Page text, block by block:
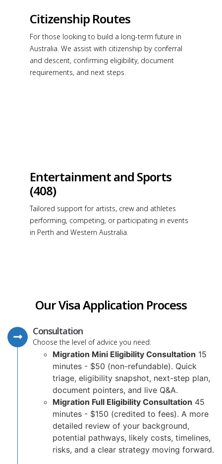
Citizenship Routes
For those looking to build a long-term future in
Australia. We assist with citizenship by conferral
and descent, confirming eligibility, document
requirements, and next steps.
Entertainment and Sports
(408)
Tailored support for artists, crew and athletes
performing, competing, or participating in events
in Perth and Western Australia.
Our Visa Application Process
Consultation
Choose the level of advice you need:
Migration Mini Eligibility Consultation 15
minutes - $50 (non-refundable). Quick
triage, eligibility snapshot, next-step plan,
document pointers, and live Q&A.
Migration Full Eligibility Consultation 45
minutes - $150 (credited to fees). A more
detailed review of your background,
potential pathways, likely costs, timelines,
risks, and a clear strategy moving forward.